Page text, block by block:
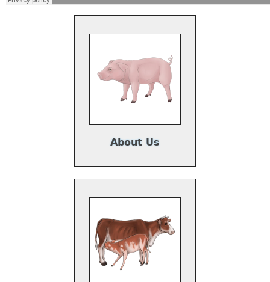
About Us